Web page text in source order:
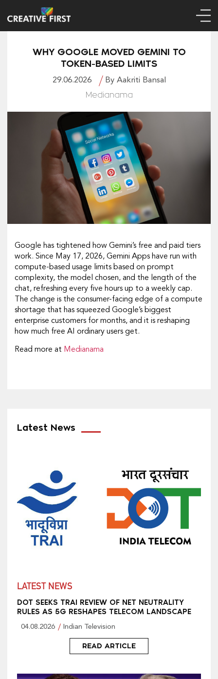
WHY GOOGLE MOVED GEMINI TO
TOKEN-BASED LIMITS
29.06.2026 By Aakriti Bansal
Medianama
Google has tightened how Gemini’s free and paid tiers
work. Since May 17, 2026, Gemini Apps have run with
compute-based usage limits based on prompt
complexity, the model chosen, and the length of the
chat, refreshing every five hours up to a weekly cap.
The change is the consumer-facing edge of a compute
shortage that has squeezed Google’s biggest
enterprise customers for months, and it is reshaping
how much free AI ordinary users get.
Read more at Medianama
Latest News
LATEST NEWS
DOT SEEKS TRAI REVIEW OF NET NEUTRALITY
RULES AS 5G RESHAPES TELECOM LANDSCAPE
04.08.2026 Indian Television
READ ARTICLE